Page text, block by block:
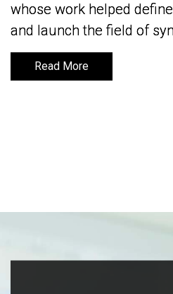
whose work helped
and launch the field of
Read More
whose work helped
and launch the field of
Read More